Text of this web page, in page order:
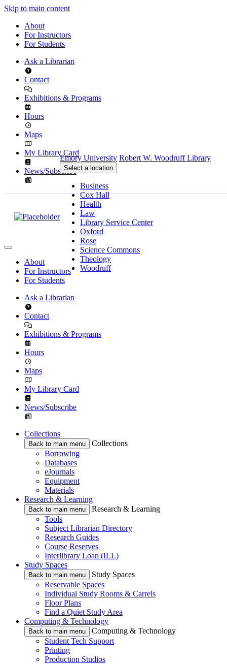
Skip to main content
About
For Instructors
For Students
Ask a Librarian
Contact
Exhibitions & Programs
Hours
Maps
My Library Card
News/Subscribe
Emory University Robert W. Woodruff Library
Select a location
Business
Cox Hall
Health
Law
Library Service Center
Oxford
Rose
Science Commons
Theology
Woodruff
About
For Instructors
For Students
Ask a Librarian
Contact
Exhibitions & Programs
Hours
Maps
My Library Card
News/Subscribe
Collections
Back to main menu
Collections
Borrowing
Databases
eJournals
Equipment
Materials
Research & Learning
Back to main menu
Research & Learning
Tools
Subject Librarian Directory
Research Guides
Course Reserves
Interlibrary Loan (ILL)
Study Spaces
Back to main menu
Study Spaces
Reservable Spaces
Individual Study Rooms & Carrels
Floor Plans
Find a Quiet Study Area
Computing & Technology
Back to main menu
Computing & Technology
Student Tech Support
Printing
Production Studios